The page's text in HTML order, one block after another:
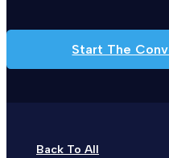
Start The
Back To All